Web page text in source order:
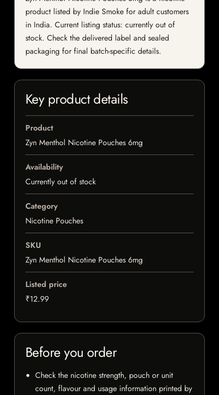
product listed by Indie Smoke for adult customers
in India. Current listing status: currently out of
stock. Check the delivered label and sealed
packaging for final batch-specific details.
Key product details
Product
Zyn Menthol Nicotine Pouches 6mg
Availability
Currently out of stock
Category
Nicotine Pouches
SKU
Zyn Menthol Nicotine Pouches 6mg
Listed price
₹12.99
Before you order
Check the nicotine strength, pouch or unit
count, flavour and usage information printed by